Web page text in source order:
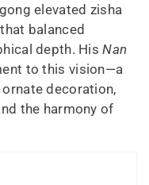
elevated zisha
balanced
depth. His Nan
to this vision—a
decoration,
the harmony of